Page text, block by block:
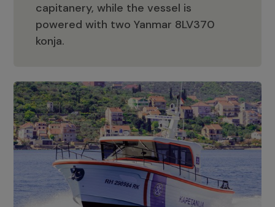
capitanery, while the vessel is
powered with two Yanmar 8LV370
konja.
Pičuljan Patrol 980
Adriana 36 Patrol
The Adriana 36 is a vessel from the